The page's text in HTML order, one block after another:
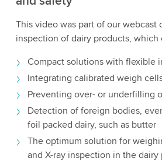
This video was part of our webcast
inspection of dairy products, which
Compact solutions with flexible
Integrating calibrated weigh
Preventing over- or underfilling
Detection of foreign bodies,
foil packed dairy, such as butter
The optimum solution for
and X-ray inspection in the